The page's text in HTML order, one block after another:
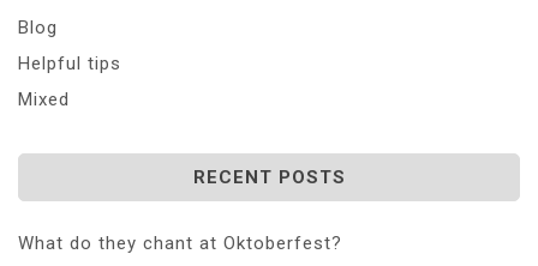
Blog
Helpful tips
Mixed
RECENT POSTS
What do they chant at Oktoberfest?